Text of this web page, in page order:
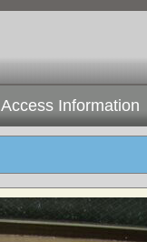
Access Information